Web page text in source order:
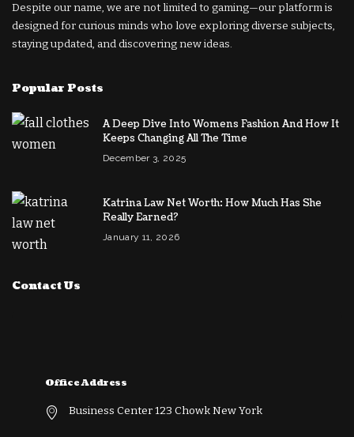
Despite our name, we are not limited to gaming—our platform is
designed for curious minds who love exploring diverse subjects,
staying updated, and discovering new ideas.
Popular Posts
A Deep Dive Into Womens Fashion And How It
Keeps Changing All The Time
December 3, 2025
Katrina Law Net Worth: How Much Has She
Really Earned?
January 11, 2026
Contact Us
Office Address
Business Center 123 Chowk New York